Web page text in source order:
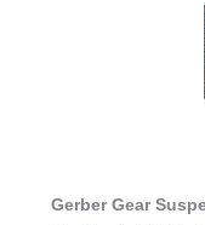
Gerber Gear